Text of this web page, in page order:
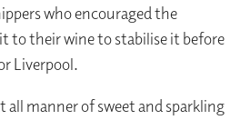
who encouraged the
to their wine to stabilise it before
Liverpool.
all manner of sweet and sparkling